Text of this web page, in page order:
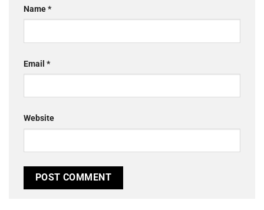
Name*
Email *
Website